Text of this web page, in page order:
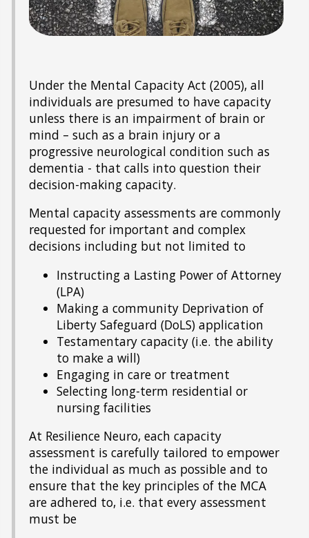
Under the Mental Capacity Act (2005), all
individuals are presumed to have capacity
unless there is an impairment of brain or
mind – such as a brain injury or a
progressive neurological condition such as
dementia - that calls into question their
decision-making capacity.
Mental capacity assessments are commonly
requested for important and complex
decisions including but not limited to
Instructing a Lasting Power of Attorney
(LPA)
Making a community Deprivation of
Liberty Safeguard (DoLS) application
Testamentary capacity (i.e. the ability
to make a will)
Engaging in care or treatment
Selecting long-term residential or
nursing facilities
At Resilience Neuro, each capacity
assessment is carefully tailored to empower
the individual as much as possible and to
ensure that the key principles of the MCA
are adhered to, i.e. that every assessment
must be